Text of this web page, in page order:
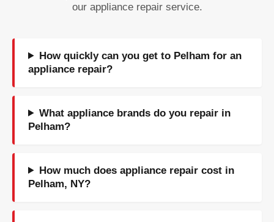
our appliance repair service.
How quickly can you get to Pelham for an
appliance repair?
What appliance brands do you repair in
Pelham?
How much does appliance repair cost in
Pelham, NY?